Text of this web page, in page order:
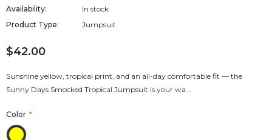
Availability:
In stock
Product Type:
Jumpsuit
$42.00
Sunshine yellow, tropical print, and an all-day comfortable fit — the
Sunny Days Smocked Tropical Jumpsuit is your wa...
Color *